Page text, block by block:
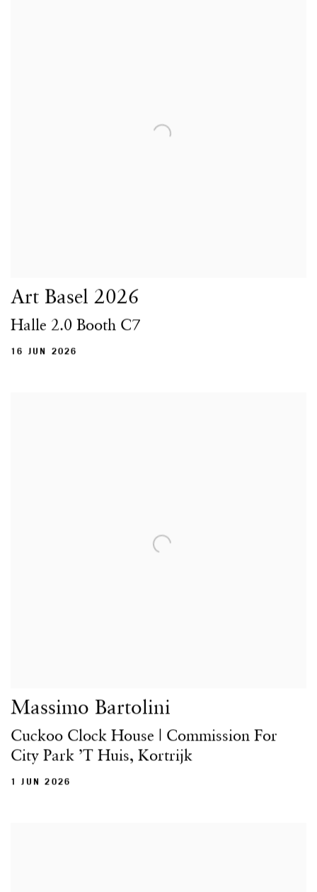
Art Basel 2026
Halle 2.0 Booth C7
16 JUN 2026
Massimo Bartolini
Cuckoo Clock House | Commission For
City Park ’t Huis, Kortrijk
1 JUN 2026